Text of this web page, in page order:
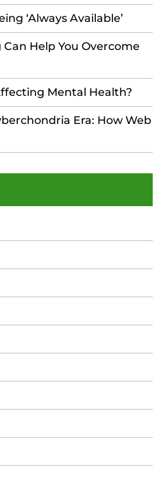
‘Always Available’
Help You Overcome
Mental Health?
Era: How Web